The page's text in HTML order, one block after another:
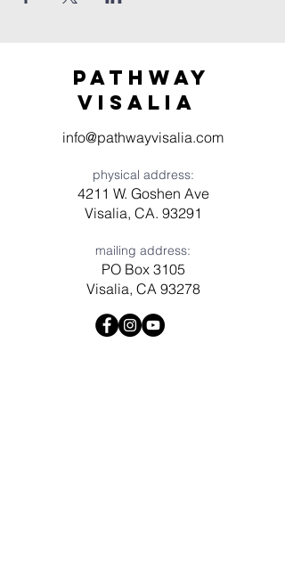
Pathway
visaliA
info@pathwayvisalia.com
physical address:
4211 W. Goshen Ave
Visalia, CA. 93291
mailing address:
PO Box 3105
Visalia, CA 93278